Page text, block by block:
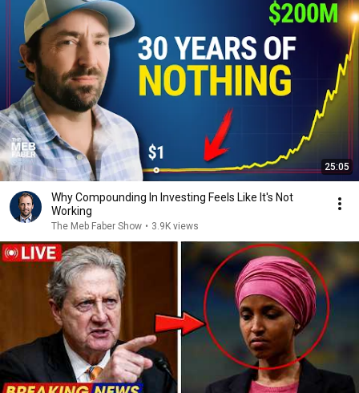
25:05
Why Compounding In Investing Feels Like It's Not
Working
The Meb Faber Show • 3.9K views